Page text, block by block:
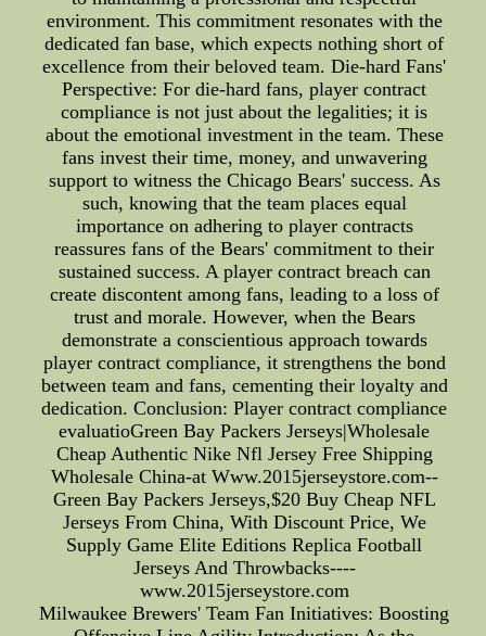
environment. This commitment resonates with the
dedicated fan base, which expects nothing short of
excellence from their beloved team. Die-hard Fans'
Perspective: For die-hard fans, player contract
compliance is not just about the legalities; it is
about the emotional investment in the team. These
fans invest their time, money, and unwavering
support to witness the Chicago Bears' success. As
such, knowing that the team places equal
importance on adhering to player contracts
reassures fans of the Bears' commitment to their
sustained success. A player contract breach can
create discontent among fans, leading to a loss of
trust and morale. However, when the Bears
demonstrate a conscientious approach towards
player contract compliance, it strengthens the bond
between team and fans, cementing their loyalty and
dedication. Conclusion: Player contract compliance
evaluatioGreen Bay Packers Jerseys|Wholesale
Cheap Authentic Nike Nfl Jersey Free Shipping
Wholesale China-at Www.2015jerseystore.com--
Green Bay Packers Jerseys,$20 Buy Cheap NFL
Jerseys From China, With Discount Price, We
Supply Game Elite Editions Replica Football
Jerseys And Throwbacks----
www.2015jerseystore.com
Milwaukee Brewers' Team Fan Initiatives: Boosting